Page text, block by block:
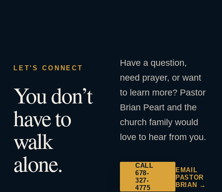
LET'S CONNECT
You don’t
have to
walk
alone.
Have a question,
need prayer, or want
to learn more? Pastor
Brian Peart and the
church family would
love to hear from you.
CALL
678-
327-
4775
EMAIL
PASTOR
BRIAN →